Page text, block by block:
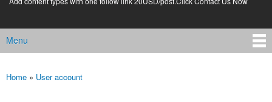
Main menu
Menu
You are here
Home » User account